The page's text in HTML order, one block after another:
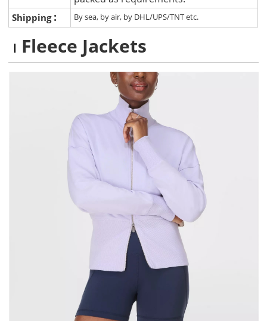
Shipping : By sea, by air, by DHL/UPS/TNT etc.
Fleece Jackets